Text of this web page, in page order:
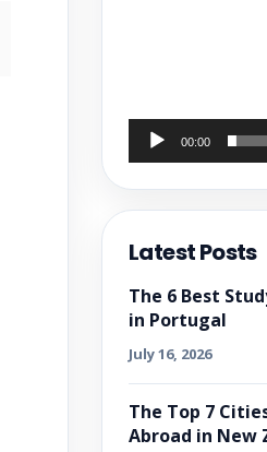
00:00
Latest Posts
The 6 Best
in Portugal
July 16, 2026
The Top 7
Abroad in New